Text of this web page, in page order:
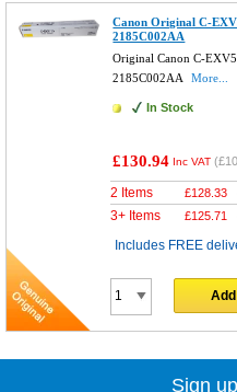
Canon Original C-
2185C002AA
Original Canon C-
2185C002AA
More...
In Stock
£130.94 Inc VAT (
2 Items £128.33
3+ Items £125.71
Includes FREE
Sign